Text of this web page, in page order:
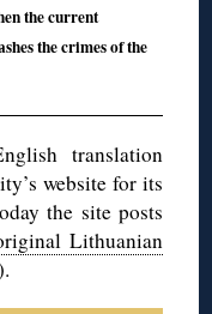
the current
the crimes of the
translation
website for its
the site posts
Lithuanian